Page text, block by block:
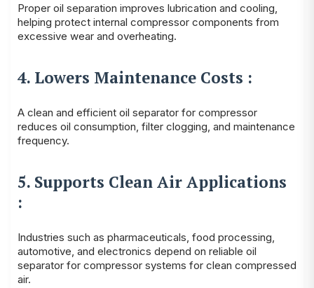
Proper oil separation improves lubrication and cooling,
helping protect internal compressor components from
excessive wear and overheating.
4. Lowers Maintenance Costs :
A clean and efficient oil separator for compressor
reduces oil consumption, filter clogging, and maintenance
frequency.
5. Supports Clean Air Applications
:
Industries such as pharmaceuticals, food processing,
automotive, and electronics depend on reliable oil
separator for compressor systems for clean compressed
air.